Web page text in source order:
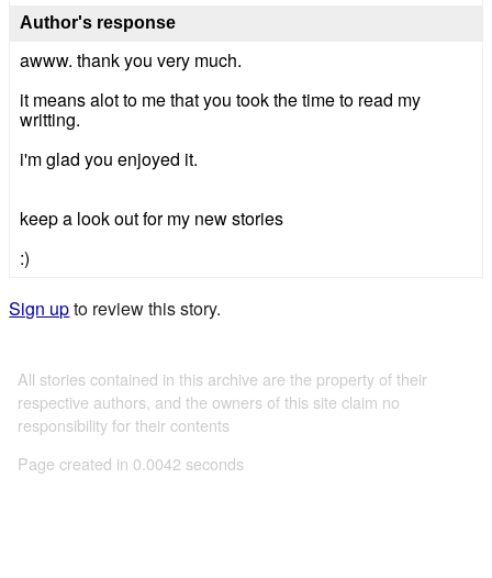
Author's response
awww. thank you very much.
it means alot to me that you took the time to read my
writting.
i'm glad you enjoyed it.
keep a look out for my new stories
:)
Sign upto review this story.
All stories contained in this archive are the property of their
respective authors, and the owners of this site claim no
responsibility for their contents
Page created in 0.0042 seconds